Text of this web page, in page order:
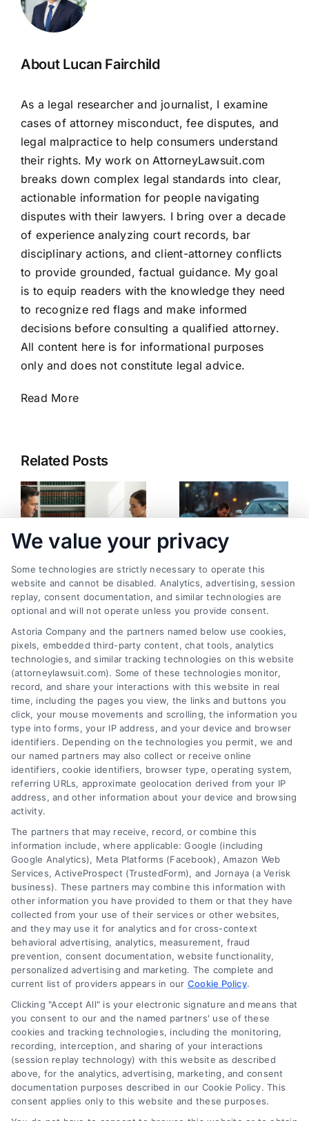
About Lucan Fairchild
As a legal researcher and journalist, I examine
cases of attorney misconduct, fee disputes, and
legal malpractice to help consumers understand
their rights. My work on AttorneyLawsuit.com
breaks down complex legal standards into clear,
actionable information for people navigating
disputes with their lawyers. I bring over a decade
of experience analyzing court records, bar
disciplinary actions, and client-attorney conflicts
to provide grounded, factual guidance. My goal
is to equip readers with the knowledge they need
to recognize red flags and make informed
decisions before consulting a qualified attorney.
All content here is for informational purposes
only and does not constitute legal advice.
Read More
Related Posts
How to Prepare a
Personal Injury Case
the Right Way
August 5, 2026
Pedestrian Accident:
What Happens Now
and Next
August 3, 2026
Legal Campaign Disclaimer: AttorneyLawsuit.com (the
“Site”) is not a law firm and not a lawyer referral
service; nor is it a substitute for hiring an attorney or
law firm. Any information displayed or provided on
the Site is for personal use only. This Site offers no
legal, business, or tax advice, recommendations,
mediation or counseling in connection with any legal
matter, under any circumstances, and nothing we do
and no element of the Site or the Site’s call connect
functionality ("Call Service") should be construed as
such. Some of the attorneys, law firms and legal
Professionals") are accessible via the Call Service by
virtue of their payment of a fee to promote their
respective services to users of the Call Service and
should be considered as advertising. This Site does
not endorse or recommend any participating Third-
Party Legal Professionals. Your use of the Site or Call
Service is not intended to create, and any information
submitted to the Site and/or any electronic or other
We value your privacy
Some technologies are strictly necessary to operate this
website and cannot be disabled. Analytics, advertising, session
replay, consent documentation, and similar technologies are
optional and will not operate unless you provide consent.
Astoria Company and the partners named below use cookies,
pixels, embedded third-party content, chat tools, analytics
technologies, and similar tracking technologies on this website
(attorneylawsuit.com). Some of these technologies monitor,
record, and share your interactions with this website in real
time, including the pages you view, the links and buttons you
click, your mouse movements and scrolling, the information you
type into forms, your IP address, and your device and browser
identifiers. Depending on the technologies you permit, we and
our named partners may also collect or receive online
identifiers, cookie identifiers, browser type, operating system,
referring URLs, approximate geolocation derived from your IP
address, and other information about your device and browsing
activity.
The partners that may receive, record, or combine this
information include, where applicable: Google (including
Google Analytics), Meta Platforms (Facebook), Amazon Web
Services, ActiveProspect (TrustedForm), and Jornaya (a Verisk
business). These partners may combine this information with
other information you have provided to them or that they have
collected from your use of their services or other websites,
and they may use it for analytics and for cross-context
behavioral advertising, analytics, measurement, fraud
prevention, consent documentation, website functionality,
personalized advertising and marketing. The complete and
current list of providers appears in our Cookie Policy.
Clicking "Accept All" is your electronic signature and means that
you consent to our and the named partners' use of these
cookies and tracking technologies, including the monitoring,
recording, interception, and sharing of your interactions
(session replay technology) with this website as described
above, for the analytics, advertising, marketing, and consent
documentation purposes described in our Cookie Policy. This
consent applies only to this website and these purposes.